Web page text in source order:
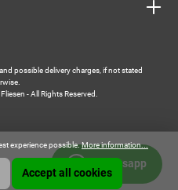
and possible delivery charges, if not stated
- All Rights Reserved.
Whatsapp
experience possible.More information...
Accept all cookies